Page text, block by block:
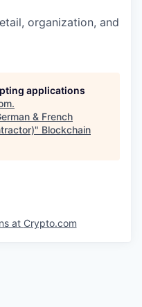
organization, and
applications
.
& French
" Blockchain
at Crypto.com